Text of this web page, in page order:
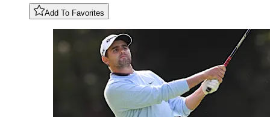
Add To Favorites